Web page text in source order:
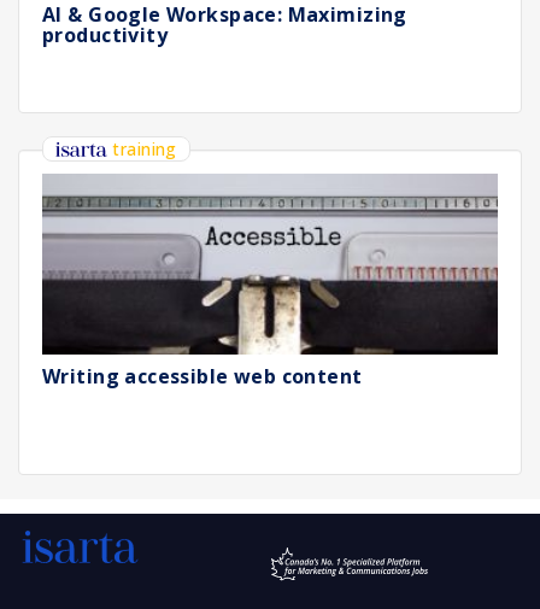
AI & Google Workspace: Maximizing
productivity
training
Writing accessible web content